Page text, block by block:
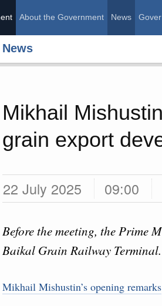
About the Government News
News
Mikhail
grain export
22 July 2025 09:00
Before the meeting, the Prime
Baikal Grain Railway Terminal.
Mikhail Mishustin’s opening remarks
The Russian
meeting of the Eurasian